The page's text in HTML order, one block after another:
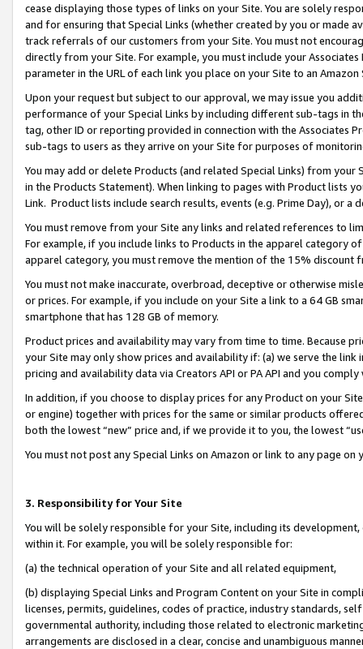
cease displaying those types of links on your Site. You are solely
and for ensuring that Special Links (whether created by you or
track referrals of our customers from your Site. You must not
directly from your Site. For example, you must include your
parameter in the URL of each link you place on your Site to an
Upon your request but subject to our approval, we may issue you
performance of your Special Links by including different sub-tags in
tag, other ID or reporting provided in connection with the Associates
sub-tags to users as they arrive on your Site for purposes of
You may add or delete Products (and related Special Links) from
in the Products Statement). When linking to pages with Product lists
Link. Product lists include search results, events (e.g. Prime Day), or a
You must remove from your Site any links and related references to
For example, if you include links to Products in the apparel category
apparel category, you must remove the mention of the 15% discount
You must not make inaccurate, overbroad, deceptive or otherwise
or prices. For example, if you include on your Site a link to a 64 GB
smartphone that has 128 GB of memory.
Product prices and availability may vary from time to time. Because
your Site may only show prices and availability if: (a) we serve the
pricing and availability data via Creators API or PA API and you
In addition, if you choose to display prices for any Product on your
or engine) together with prices for the same or similar products
both the lowest “new” price and, if we provide it to you, the lowest
You must not post any Special Links on Amazon or link to any page
3. Responsibility for Your Site
You will be solely responsible for your Site, including its
within it. For example, you will be solely responsible for:
(a) the technical operation of your Site and all related equipment,
(b) displaying Special Links and Program Content on your Site in
licenses, permits, guidelines, codes of practice, industry standards,
governmental authority, including those related to electronic
arrangements are disclosed in a clear, concise and unambiguous